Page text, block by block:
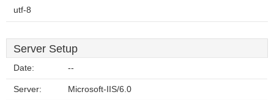
utf-8
Server Setup
Date: --
Server: Microsoft-IIS/6.0